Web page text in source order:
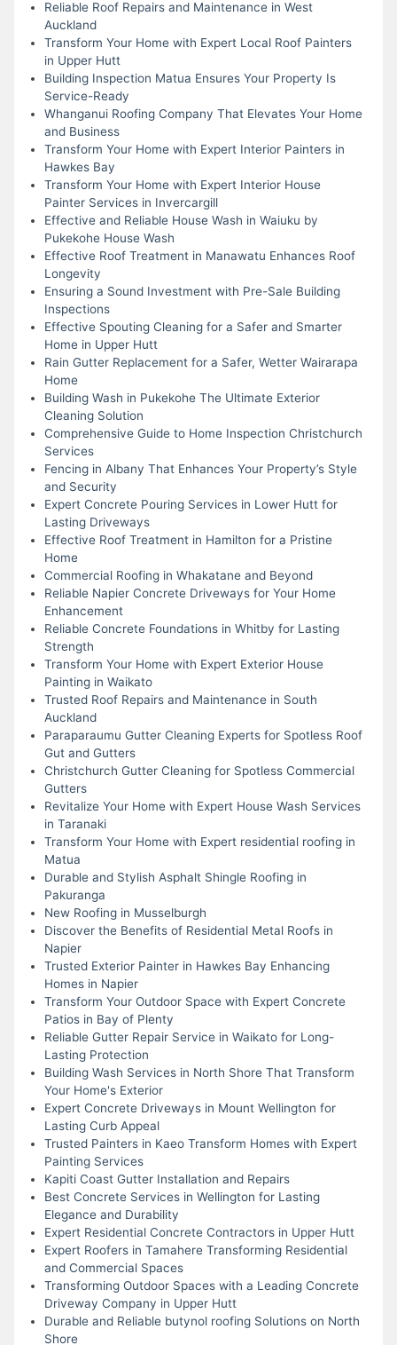
Reliable Roof Repairs and Maintenance in West
Auckland
Transform Your Home with Expert Local Roof Painters
in Upper Hutt
Building Inspection Matua Ensures Your Property Is
Service-Ready
Whanganui Roofing Company That Elevates Your Home
and Business
Transform Your Home with Expert Interior Painters in
Hawkes Bay
Transform Your Home with Expert Interior House
Painter Services in Invercargill
Effective and Reliable House Wash in Waiuku by
Pukekohe House Wash
Effective Roof Treatment in Manawatu Enhances Roof
Longevity
Ensuring a Sound Investment with Pre-Sale Building
Inspections
Effective Spouting Cleaning for a Safer and Smarter
Home in Upper Hutt
Rain Gutter Replacement for a Safer, Wetter Wairarapa
Home
Building Wash in Pukekohe The Ultimate Exterior
Cleaning Solution
Comprehensive Guide to Home Inspection Christchurch
Services
Fencing in Albany That Enhances Your Property’s Style
and Security
Expert Concrete Pouring Services in Lower Hutt for
Lasting Driveways
Effective Roof Treatment in Hamilton for a Pristine
Home
Commercial Roofing in Whakatane and Beyond
Reliable Napier Concrete Driveways for Your Home
Enhancement
Reliable Concrete Foundations in Whitby for Lasting
Strength
Transform Your Home with Expert Exterior House
Painting in Waikato
Trusted Roof Repairs and Maintenance in South
Auckland
Paraparaumu Gutter Cleaning Experts for Spotless Roof
Gut and Gutters
Christchurch Gutter Cleaning for Spotless Commercial
Gutters
Revitalize Your Home with Expert House Wash Services
in Taranaki
Transform Your Home with Expert residential roofing in
Matua
Durable and Stylish Asphalt Shingle Roofing in
Pakuranga
New Roofing in Musselburgh
Discover the Benefits of Residential Metal Roofs in
Napier
Trusted Exterior Painter in Hawkes Bay Enhancing
Homes in Napier
Transform Your Outdoor Space with Expert Concrete
Patios in Bay of Plenty
Reliable Gutter Repair Service in Waikato for Long-
Lasting Protection
Building Wash Services in North Shore That Transform
Your Home's Exterior
Expert Concrete Driveways in Mount Wellington for
Lasting Curb Appeal
Trusted Painters in Kaeo Transform Homes with Expert
Painting Services
Kapiti Coast Gutter Installation and Repairs
Best Concrete Services in Wellington for Lasting
Elegance and Durability
Expert Residential Concrete Contractors in Upper Hutt
Expert Roofers in Tamahere Transforming Residential
and Commercial Spaces
Transforming Outdoor Spaces with a Leading Concrete
Driveway Company in Upper Hutt
Durable and Reliable butynol roofing Solutions on North
Shore